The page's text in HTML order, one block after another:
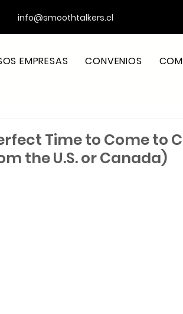
info@smoothtalkers.cl
EMPRESAS CONVENIOS
Time to Come to
the U.S. or Canada)